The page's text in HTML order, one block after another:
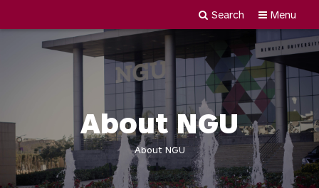
University
Menu
Search
About NGU
About NGU